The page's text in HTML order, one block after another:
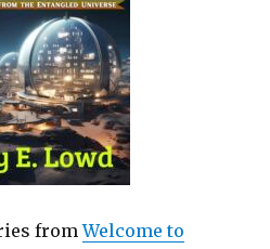
fromWelcome to